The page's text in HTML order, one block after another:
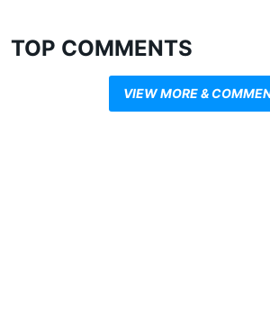
TOP COMMENTS
VIEW MORE &